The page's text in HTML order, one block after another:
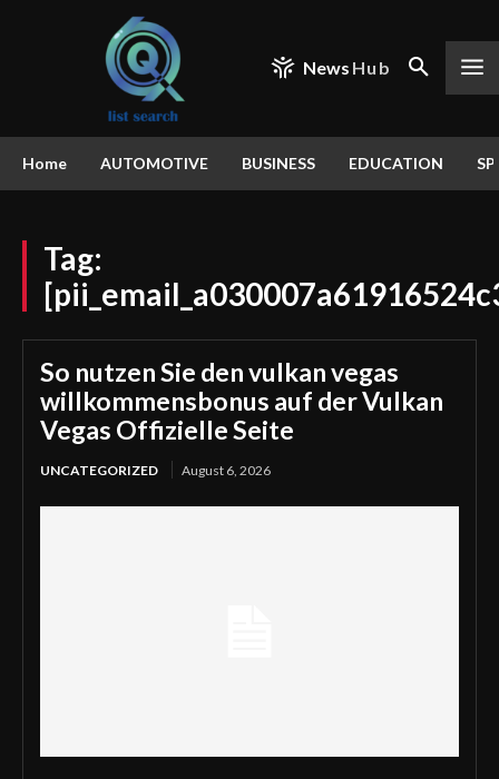
News Hub
Home AUTOMOTIVE BUSINESS EDUCATION
Tag:
So nutzen Sie den vulkan vegas
willkommensbonus auf der Vulkan
Vegas Offizielle Seite
UNCATEGORIZED August 6, 2026